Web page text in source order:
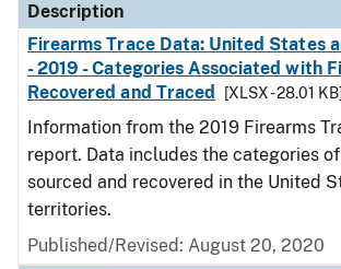
Description
Firearms Trace Data: United States
- 2019 - Categories Associated with
Recovered and Traced
[XLSX - 28.01 KB]
Information from the 2019 Firearms
report. Data includes the categories
sourced and recovered in the United
territories.
Published/Revised: August 20, 2020